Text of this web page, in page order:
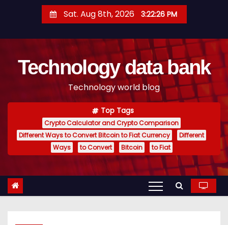
t
Sat. Aug 8th, 2026 3:22:27 PM
Technology data bank
Technology world blog
Top Tags
Crypto Calculator and Crypto Comparison
Different Ways to Convert Bitcoin to Fiat Currency
Different
Ways
to Convert Bitcoin to Fiat